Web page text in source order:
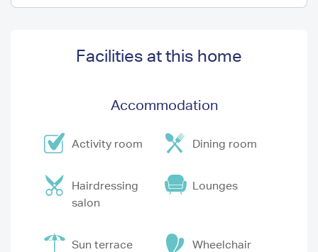
Facilities at this home
Accommodation
Activity room Dining room
Hairdressing
salon
Lounges
Sun terrace
Wheelchair